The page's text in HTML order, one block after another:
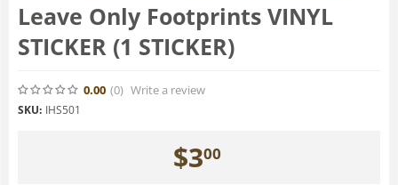
Leave Only Footprints VINYL
STICKER (1 STICKER)
0.00 (0) Write a review
SKU: IHS501
$300